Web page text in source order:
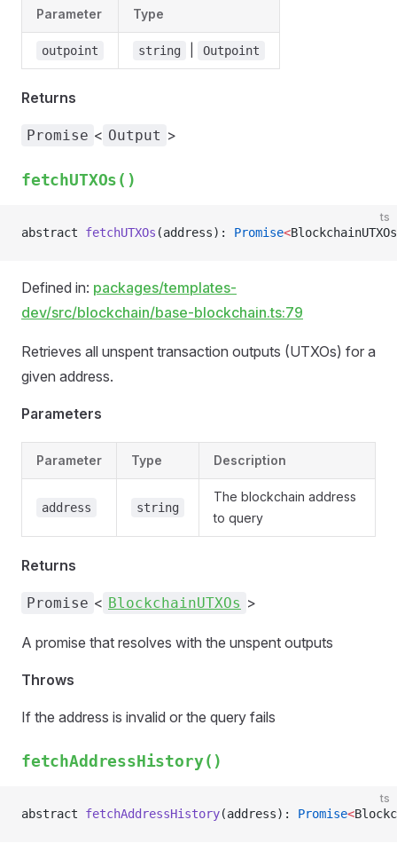
Parameter Type
outpoint string Outpoint
Returns
Promise < Output >
fetchUTXOs()
ts
abstract fetchUTXOs (address): Promise<BlockchainUTXOs
Defined in: packages/templates-
dev/src/blockchain/base-blockchain.ts:79
Retrieves all unspent transaction outputs (UTXOs) for a
given address.
Parameters
Parameter Type Description
address string
The blockchain address
to query
Returns
Promise < BlockchainUTXOs >
A promise that resolves with the unspent outputs
Throws
If the address is invalid or the query fails
fetchAddressHistory()
ts
abstract fetchAddressHistory(address): Promise<